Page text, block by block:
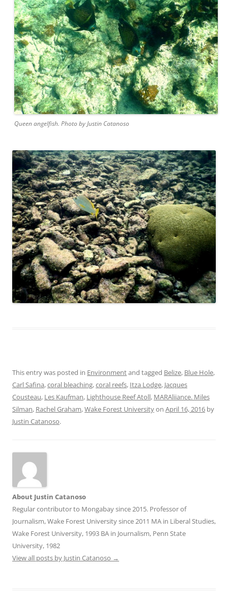
Queen angelfish. Photo by Justin Catanoso
This entry was posted in Environmentand tagged Belize, Blue Hole,
Carl Safina,coral bleaching,coral reefs, Itza Lodge, Jacques
Cousteau, Les Kaufman, Lighthouse Reef Atoll, MARAliiance. Miles
Silman, Rachel Graham,Wake Forest Universityon April 16, 2016 by
Justin Catanoso.
About Justin Catanoso
Regular contributor to Mongabay since 2015. Professor of
Journalism, Wake Forest University since 2011 MA in Liberal Studies,
Wake Forest University, 1993 BA in Journalism, Penn State
University, 1982
View all posts by Justin Catanoso →